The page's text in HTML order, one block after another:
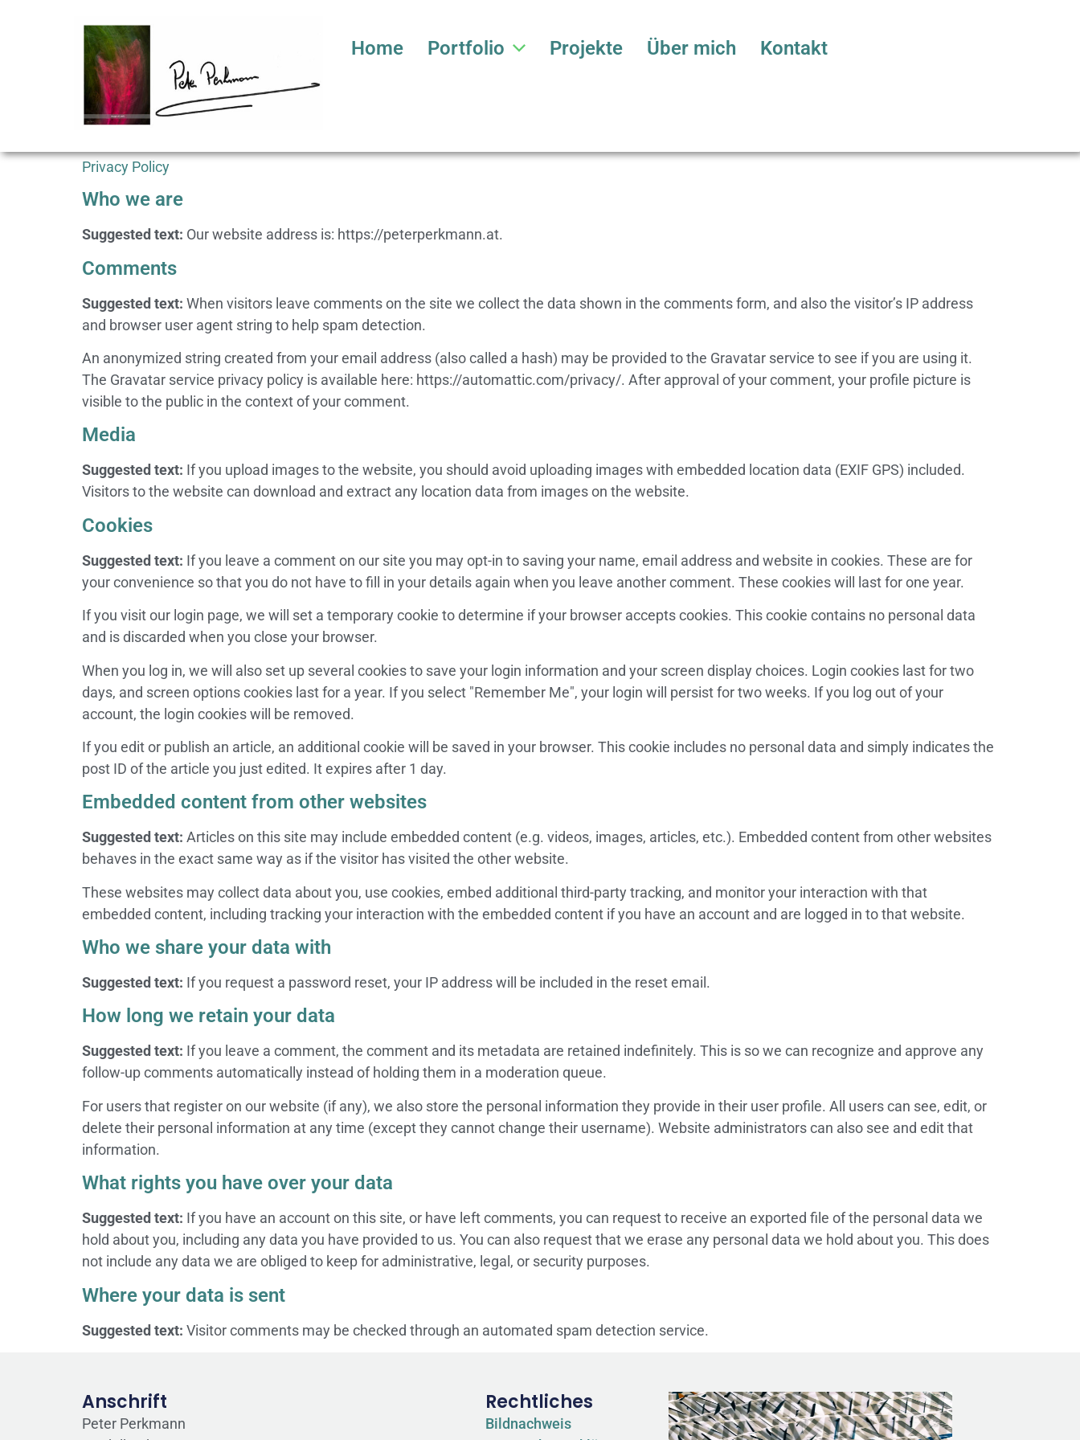
Home Portfolio Projekte Über mich Kontakt
Privacy Policy
Who we are
Suggested text: Our website address is: https://peterperkmann.at.
Comments
Suggested text: When visitors leave comments on the site we collect the data shown in the comments form, and also the visitor’s IP address
and browser user agent string to help spam detection.
An anonymized string created from your email address (also called a hash) may be provided to the Gravatar service to see if you are using it.
The Gravatar service privacy policy is available here: https://automattic.com/privacy/. After approval of your comment, your profile picture is
visible to the public in the context of your comment.
Media
Suggested text: If you upload images to the website, you should avoid uploading images with embedded location data (EXIF GPS) included.
Visitors to the website can download and extract any location data from images on the website.
Cookies
Suggested text: If you leave a comment on our site you may opt-in to saving your name, email address and website in cookies. These are for
your convenience so that you do not have to fill in your details again when you leave another comment. These cookies will last for one year.
If you visit our login page, we will set a temporary cookie to determine if your browser accepts cookies. This cookie contains no personal data
and is discarded when you close your browser.
When you log in, we will also set up several cookies to save your login information and your screen display choices. Login cookies last for two
days, and screen options cookies last for a year. If you select "Remember Me", your login will persist for two weeks. If you log out of your
account, the login cookies will be removed.
If you edit or publish an article, an additional cookie will be saved in your browser. This cookie includes no personal data and simply indicates the
post ID of the article you just edited. It expires after 1 day.
Embedded content from other websites
Suggested text: Articles on this site may include embedded content (e.g. videos, images, articles, etc.). Embedded content from other websites
behaves in the exact same way as if the visitor has visited the other website.
These websites may collect data about you, use cookies, embed additional third-party tracking, and monitor your interaction with that
embedded content, including tracking your interaction with the embedded content if you have an account and are logged in to that website.
Who we share your data with
Suggested text: If you request a password reset, your IP address will be included in the reset email.
How long we retain your data
Suggested text: If you leave a comment, the comment and its metadata are retained indefinitely. This is so we can recognize and approve any
follow-up comments automatically instead of holding them in a moderation queue.
For users that register on our website (if any), we also store the personal information they provide in their user profile. All users can see, edit, or
delete their personal information at any time (except they cannot change their username). Website administrators can also see and edit that
information.
What rights you have over your data
Suggested text: If you have an account on this site, or have left comments, you can request to receive an exported file of the personal data we
hold about you, including any data you have provided to us. You can also request that we erase any personal data we hold about you. This does
not include any data we are obliged to keep for administrative, legal, or security purposes.
Where your data is sent
Suggested text: Visitor comments may be checked through an automated spam detection service.
Anschrift
Peter Perkmann
Rechtliches
Bildnachweis